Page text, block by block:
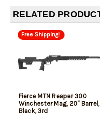
RELATED
Free Shipping!
Fierce MTN Reaper 300
Winchester Mag, 20" Barrel,
Black, 3rd